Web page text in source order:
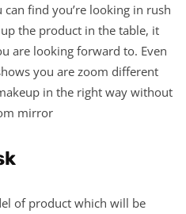
find you’re looking in rush
the product in the table, it
are looking forward to. Even
you are zoom different
in the right way without
mirror
of product which will be